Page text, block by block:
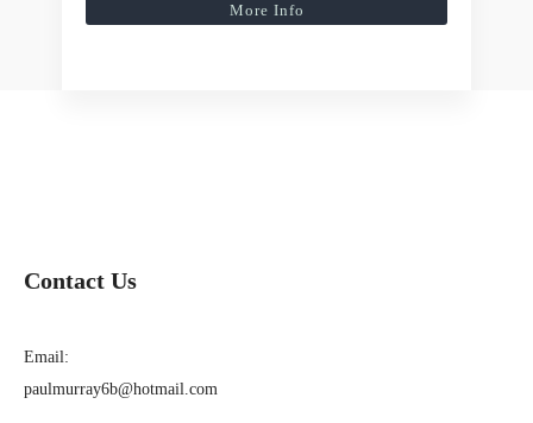
More Info
Contact Us
Email:
paulmurray6b@hotmail.com